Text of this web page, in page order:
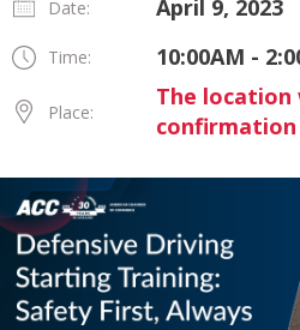
Date: April 9, 2023
Time: 10:00AM -
Place:
The location
confirmation